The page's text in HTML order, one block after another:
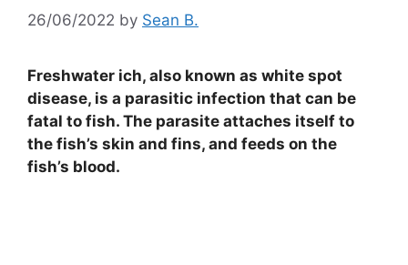
26/06/2022 by Sean B.
Freshwater ich, also known as white spot
disease, is a parasitic infection that can be
fatal to fish. The parasite attaches itself to
the fish’s skin and fins, and feeds on the
fish’s blood.